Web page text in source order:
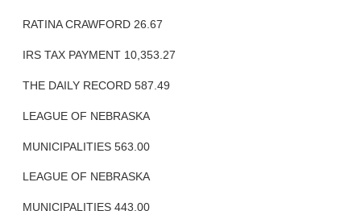
RATINA CRAWFORD 26.67
IRS TAX PAYMENT 10,353.27
THE DAILY RECORD 587.49
LEAGUE OF NEBRASKA
MUNICIPALITIES 563.00
LEAGUE OF NEBRASKA
MUNICIPALITIES 443.00